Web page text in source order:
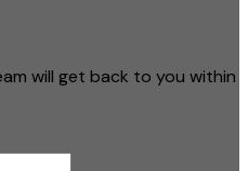
will get back to you within